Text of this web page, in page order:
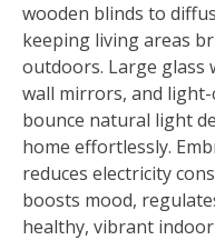
wooden blinds to
keeping living areas
outdoors. Large glass
wall mirrors, and
bounce natural light
home effortlessly.
reduces electricity
boosts mood,
healthy, vibrant